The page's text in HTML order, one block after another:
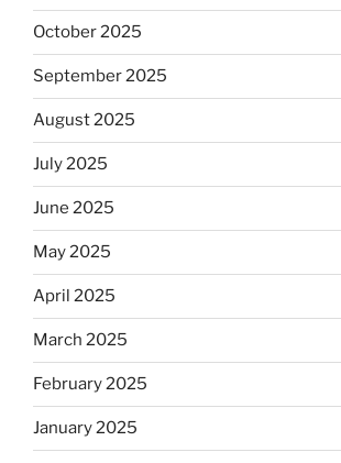
October 2025
September 2025
August 2025
July 2025
June 2025
May 2025
April 2025
March 2025
February 2025
January 2025